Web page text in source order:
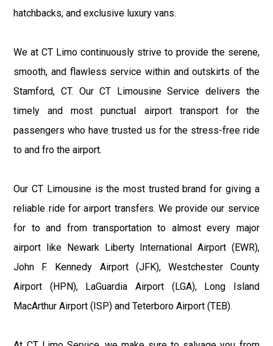
hatchbacks, and exclusive luxury vans.
We at CT Limo continuously strive to provide the serene,
smooth, and flawless service within and outskirts of the
Stamford, CT. Our CT Limousine Service delivers the
timely and most punctual airport transport for the
passengers who have trusted us for the stress-free ride
to and fro the airport.
Our CT Limousine is the most trusted brand for giving a
reliable ride for airport transfers. We provide our service
for to and from transportation to almost every major
airport like Newark Liberty International Airport (EWR),
John F. Kennedy Airport (JFK), Westchester County
Airport (HPN), LaGuardia Airport (LGA), Long Island
MacArthur Airport (ISP) and Teterboro Airport (TEB).